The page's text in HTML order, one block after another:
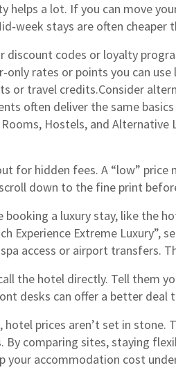
helps a lot. If you can move
stays are often cheaper
discount codes or loyalty
rates or points you can
or travel credits.Consider
often deliver the same
Hostels, and
for hidden fees. A “low”
down to the fine print
booking a luxury stay, like the
Experience Extreme Luxury”,
access or airport transfers.
the hotel directly. Tell them
desks can offer a better deal
hotel prices aren’t set in
By comparing sites, staying
your accommodation cost